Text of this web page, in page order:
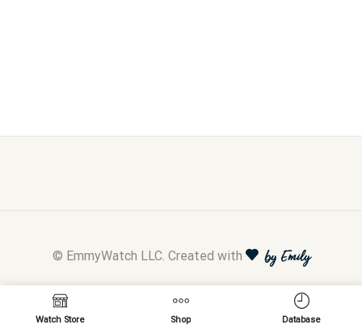
© EmmyWatch LLC. Created with by Emily
Watch Store Shop Database